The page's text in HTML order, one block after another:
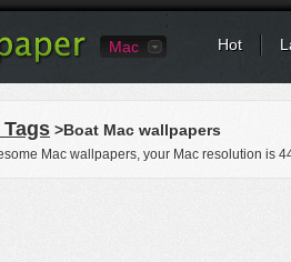
Mac Hot
Tags >Boat Mac wallpapers
Mac wallpapers, your Mac resolution is